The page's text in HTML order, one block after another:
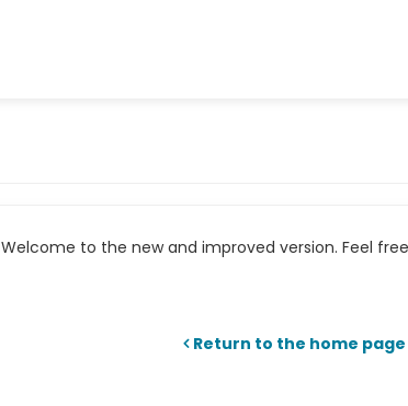
to the new and improved version. Feel
Return to the home page